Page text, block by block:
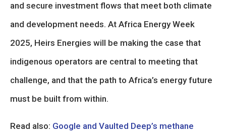
and secure investment flows that meet both climate
and development needs. At Africa Energy Week
2025, Heirs Energies will be making the case that
indigenous operators are central to meeting that
challenge, and that the path to Africa’s energy future
must be built from within.
Read also: Google and Vaulted Deep’s methane